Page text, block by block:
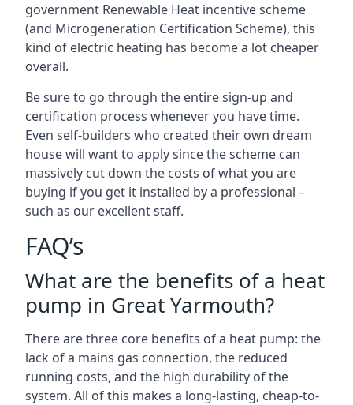
government Renewable Heat incentive scheme
(and Microgeneration Certification Scheme), this
kind of electric heating has become a lot cheaper
overall.
Be sure to go through the entire sign-up and
certification process whenever you have time.
Even self-builders who created their own dream
house will want to apply since the scheme can
massively cut down the costs of what you are
buying if you get it installed by a professional –
such as our excellent staff.
FAQ’s
What are the benefits of a heat
pump in Great Yarmouth?
There are three core benefits of a heat pump: the
lack of a mains gas connection, the reduced
running costs, and the high durability of the
system. All of this makes a long-lasting, cheap-to-